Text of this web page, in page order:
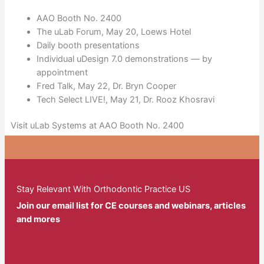
AAO Booth No. 2400
The uLab Forum, May 20, Loews Hotel
Daily booth presentations
Individual uDesign 7.0 demonstrations — by
appointment
Fred Talk, May 22, Dr. Bryn Cooper
Tech Select LIVE!, May 21, Dr. Rooz Khosravi
Visit uLab Systems at AAO Booth No. 2400
Stay Relevant With Orthodontic Practice US
Join our email list for CE courses and webinars, articles
and mores